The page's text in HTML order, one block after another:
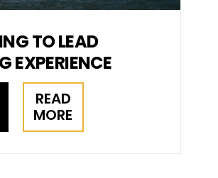
TO LEAD
EXPERIENCE
READ
MORE